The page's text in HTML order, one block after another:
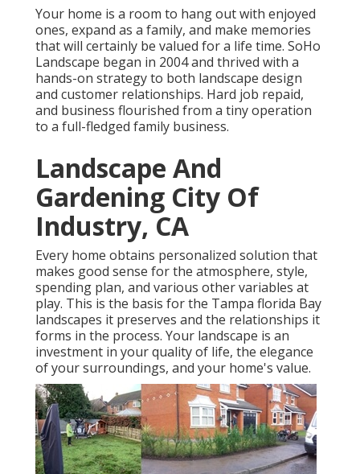
Your home is a room to hang out with enjoyed
ones, expand as a family, and make memories
that will certainly be valued for a life time. SoHo
Landscape began in 2004 and thrived with a
hands-on strategy to both landscape design
and customer relationships. Hard job repaid,
and business flourished from a tiny operation
to a full-fledged family business.
Landscape And
Gardening City Of
Industry, CA
Every home obtains personalized solution that
makes good sense for the atmosphere, style,
spending plan, and various other variables at
play. This is the basis for the Tampa florida Bay
landscapes it preserves and the relationships it
forms in the process. Your landscape is an
investment in your quality of life, the elegance
of your surroundings, and your home's value.